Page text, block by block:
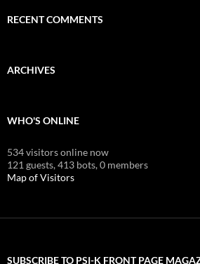
RECENT COMMENTS
ARCHIVES
WHO'S ONLINE
534 visitors online now
121 guests,413 bots,0 members
Map of Visitors
SUBSCRIBE TO PSI-K FRONT PAGE